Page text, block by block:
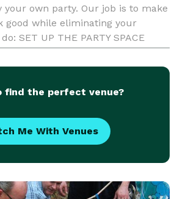
your own party. Our job is to make
good while eliminating your
SET UP THE PARTY SPACE
COATS WARM AND SET FOOD
find the perfect venue?
Me With Venues